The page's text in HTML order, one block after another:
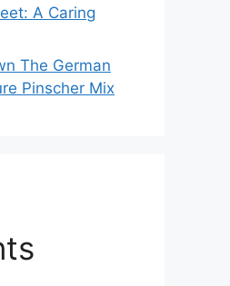
A Caring
The German
Pinscher Mix